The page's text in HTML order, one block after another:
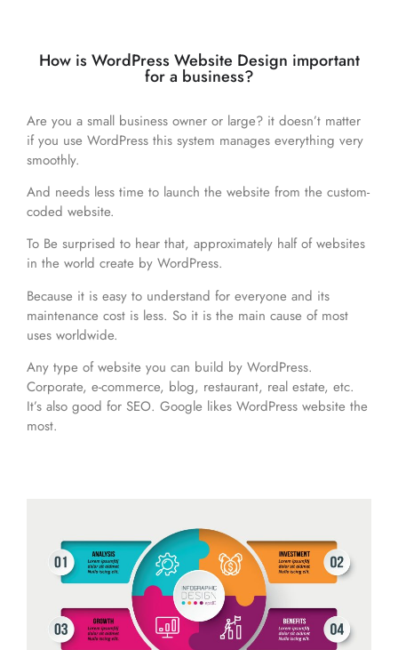
How is WordPress Website Design important
for a business?
Are you a small business owner or large? it doesn’t matter
if you use WordPress this system manages everything very
smoothly.
And needs less time to launch the website from the custom-
coded website.
To Be surprised to hear that, approximately half of websites
in the world create by WordPress.
Because it is easy to understand for everyone and its
maintenance cost is less. So it is the main cause of most
uses worldwide.
Any type of website you can build by WordPress.
Corporate, e-commerce, blog, restaurant, real estate, etc.
It’s also good for SEO. Google likes WordPress website the
most.